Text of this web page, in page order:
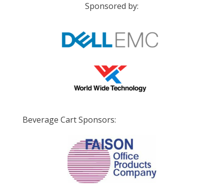
Sponsored by:
Beverage Cart Sponsors: